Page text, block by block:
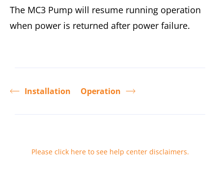
The MC3 Pump will resume running operation
when power is returned after power failure.
Installation Operation
Please click here to see help center disclaimers.